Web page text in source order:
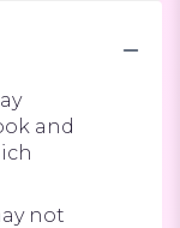
and
not